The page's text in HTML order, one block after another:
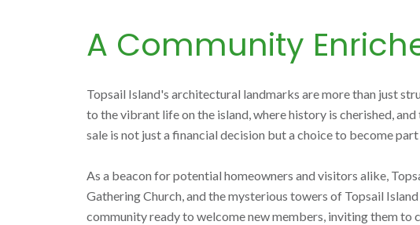
A Community
Topsail Island's architectural landmarks are more than just
to the vibrant life on the island, where history is cherished,
sale is not just a financial decision but a choice to become
As a beacon for potential homeowners and visitors alike,
Gathering Church, and the mysterious towers of Topsail
community ready to welcome new members, inviting them